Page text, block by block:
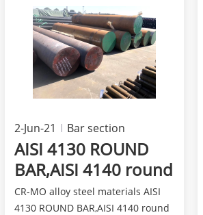
2-Jun-21 Bar section
AISI 4130 ROUND
BAR,AISI 4140 round
bar
CR-MO alloy steel materials AISI
4130 ROUND BAR,AISI 4140 round